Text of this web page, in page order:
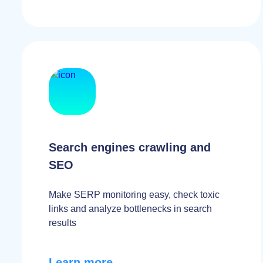
Search engines crawling and
SEO
Make SERP monitoring easy, check toxic
links and analyze bottlenecks in search
results